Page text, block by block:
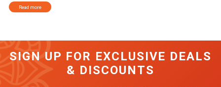
Read more
SIGN UP FOR EXCLUSIVE DEALS
& DISCOUNTS